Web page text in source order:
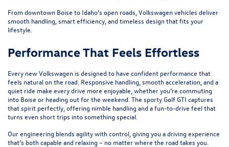
From downtown Boise to Idaho’s open roads, Volkswagen vehicles deliver
smooth handling, smart efficiency, and timeless design that fits your
lifestyle.
Performance That Feels Effortless
Every new Volkswagen is designed to have confident performance that
feels natural on the road. Responsive handling, smooth acceleration, and a
quiet ride make every drive more enjoyable, whether you’re commuting
into Boise or heading out for the weekend. The sportyGolf GTI captures
that spirit perfectly, offering nimble handling and a fun-to-drive feel that
turns even short trips into something special.
Our engineering blends agility with control, giving you a driving experience
that’s both capable and relaxing – no matter where the road takes you.